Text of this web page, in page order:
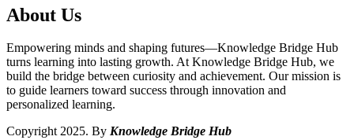
About Us
Empowering minds and shaping futures—Knowledge Bridge Hub
turns learning into lasting growth. At Knowledge Bridge Hub, we
build the bridge between curiosity and achievement. Our mission is
to guide learners toward success through innovation and
personalized learning.
Copyright 2025. By Knowledge Bridge Hub